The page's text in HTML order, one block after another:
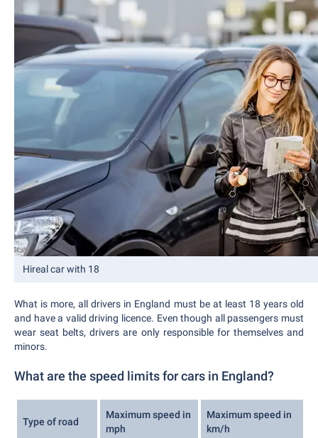
Hireal car with 18
What is more, all drivers in England must be at least 18 years old
and have a valid driving licence. Even though all passengers must
wear seat belts, drivers are only responsible for themselves and
minors.
What are the speed limits for cars in England?
Type of road
Maximum speed in
mph
Maximum speed in
km/h